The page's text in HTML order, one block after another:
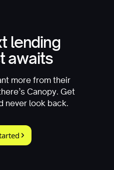
lending
awaits
more from their
Canopy. Get
never look back.